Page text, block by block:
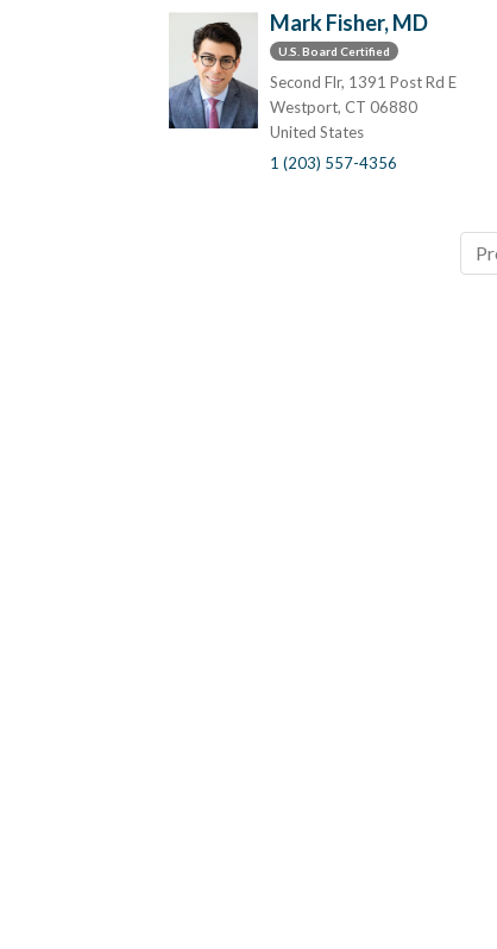
Mark Fisher, MD
U.S. Board Certified
Second Flr, 1391 Post Rd E
Westport, CT 06880
United States
1 (203) 557-4356